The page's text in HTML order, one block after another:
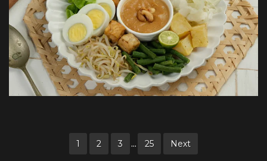
1 2 3 ... 25 Next